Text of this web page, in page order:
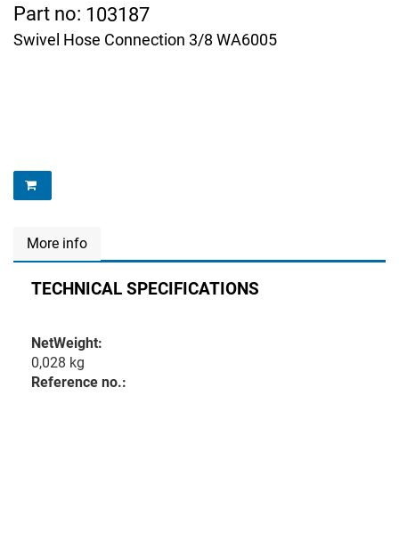
Part no: 103187
Swivel Hose Connection 3/8 WA6005
More info
TECHNICAL SPECIFICATIONS
NetWeight:
0,028 kg
Reference no.: